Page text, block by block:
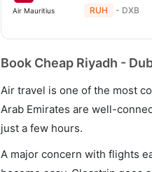
Air Mauritius RUH - DXB
Book Cheap Riyadh -
Air travel is one of the most
Arab Emirates are well-
just a few hours.
A major concern with flights